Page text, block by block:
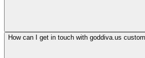
How can I get in touch with goddiva.us